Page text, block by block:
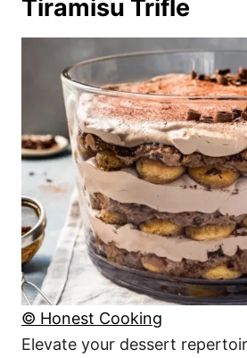
Tiramisu Trifle
© Honest Cooking
Elevate your dessert